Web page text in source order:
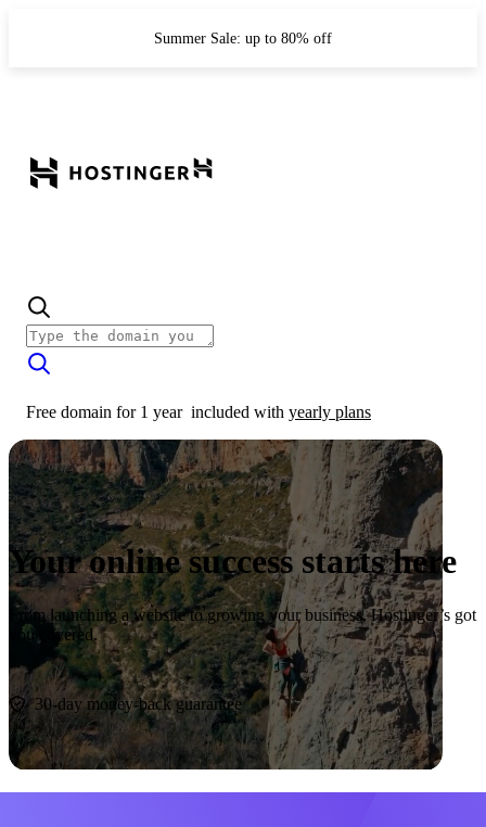
Summer Sale: up to 80% off
Free domain for 1 year included with yearly plans
Your online success starts here
From launching a website to growing your business, Hostinger’s got
you covered.
Start now
30-day money-back guarantee